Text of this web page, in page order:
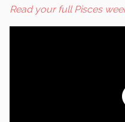
Read your full Pisces